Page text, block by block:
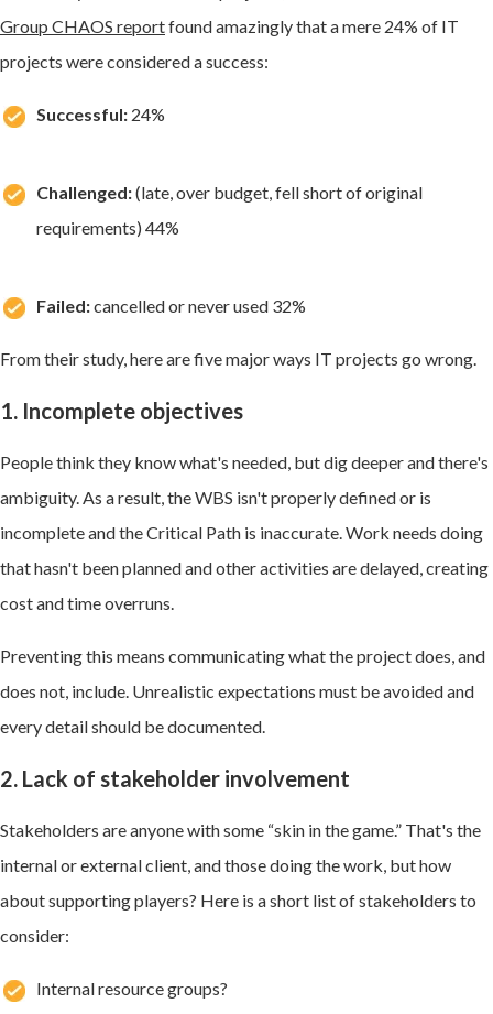
Group CHAOS reportfound amazingly that a mere 24% of IT
projects were considered a success:
Successful: 24%
Challenged:(late, over budget, fell short of original
requirements) 44%
Failed:cancelled or never used 32%
From their study, here are five major ways IT projects go wrong.
1. Incomplete objectives
People think they know what's needed, but dig deeper and there's
ambiguity. As a result, the WBS isn't properly defined or is
incomplete and the Critical Path is inaccurate. Work needs doing
that hasn't been planned and other activities are delayed, creating
cost and time overruns.
Preventing this means communicating what the project does, and
does not, include. Unrealistic expectations must be avoided and
every detail should be documented.
2. Lack of stakeholder involvement
Stakeholders are anyone with some “skin in the game.” That's the
internal or external client, and those doing the work, but how
about supporting players? Here is a short list of stakeholders to
consider:
Internal resource groups?